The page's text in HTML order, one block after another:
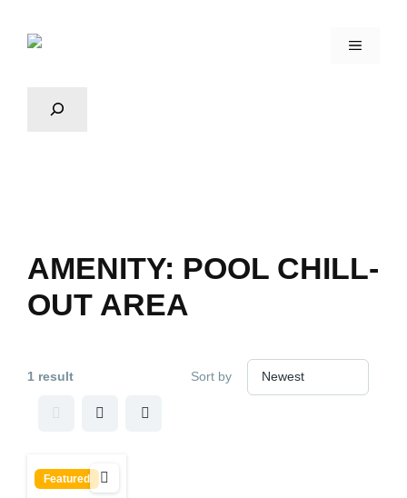
AMENITY: POOL CHILL-
OUT AREA
1 result Sort by
Featured